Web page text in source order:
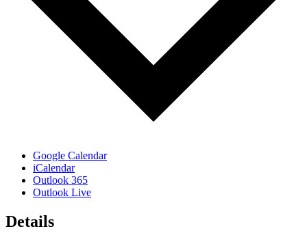
Google Calendar
iCalendar
Outlook 365
Outlook Live
Details